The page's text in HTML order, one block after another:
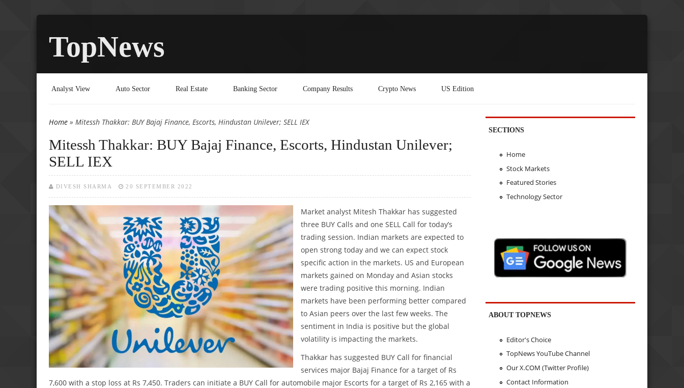
TopNews
Analyst View Auto Sector Real Estate Banking Sector Company Results Crypto News US Edition
You are here
Home » Mitessh Thakkar: BUY Bajaj Finance, Escorts, Hindustan Unilever; SELL IEX
Mitessh Thakkar: BUY Bajaj Finance, Escorts, Hindustan Unilever;
SELL IEX
DIVESH SHARMA 20 SEPTEMBER 2022
Market analyst Mitesh Thakkar has suggested
three BUY Calls and one SELL Call for today’s
trading session. Indian markets are expected to
open strong today and we can expect stock
specific action in the markets. US and European
markets gained on Monday and Asian stocks
were trading positive this morning. Indian
markets have been performing better compared
to Asian peers over the last few weeks. The
sentiment in India is positive but the global
volatility is impacting the markets.
Thakkar has suggested BUY Call for financial
services major Bajaj Finance for a target of Rs
7,600 with a stop loss at Rs 7,450. Traders can initiate a BUY Call for automobile major Escorts for a target of Rs 2,165 with a
SECTIONS
Home
Stock Markets
Featured Stories
Technology Sector
ABOUT TOPNEWS
Editor's Choice
TopNews YouTube Channel
Our X.COM (Twitter Profile)
Contact Information